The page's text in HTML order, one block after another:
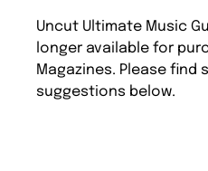
Uncut Ultimate Music
longer available for
Magazines. Please find
suggestions below.